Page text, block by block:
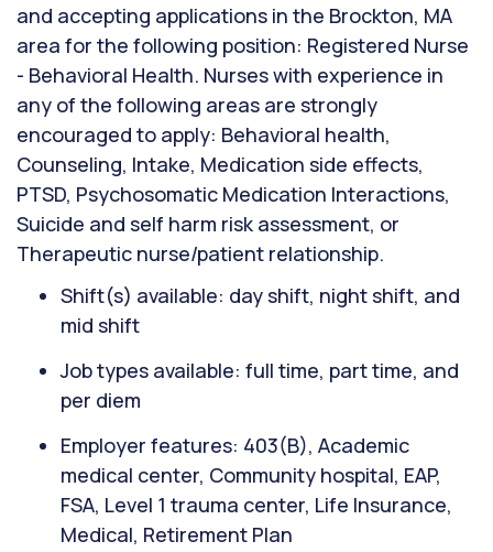
and accepting applications in the Brockton, MA
area for the following position: Registered Nurse
- Behavioral Health. Nurses with experience in
any of the following areas are strongly
encouraged to apply: Behavioral health,
Counseling, Intake, Medication side effects,
PTSD, Psychosomatic Medication Interactions,
Suicide and self harm risk assessment, or
Therapeutic nurse/patient relationship.
Shift(s) available: day shift, night shift, and
mid shift
Job types available: full time, part time, and
per diem
Employer features: 403(B), Academic
medical center, Community hospital, EAP,
FSA, Level 1 trauma center, Life Insurance,
Medical, Retirement Plan